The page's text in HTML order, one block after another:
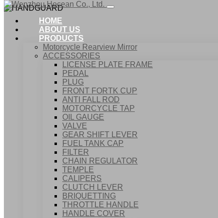
HOME
ABOUT US
PRODUCTS
Motorcycle Rearview Mirror
ACCESSORIES
LICENSE PLATE FRAME
PEDAL
PLUG
FRONT FORTK CUP
ANTI FALL ROD
MOTORCYCLE TAP
OIL GAUGE
VALVE
GEAR SHIFT LEVER
FUEL TANK CAP
FILTER
CHAIN REGULATOR
TEMPLE
CALIPERS
CLUTCH LEVER
BRIQUETTING
THROTTLE HANDLE
HANDLE COVER
ACCESSORIES
HANDGUARD